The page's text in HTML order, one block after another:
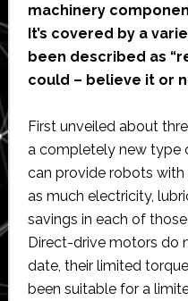
machinery
It’s covered by a
been described as
could – believe it or
First unveiled about
a completely new type
can provide robots
as much electricity,
savings in each of
Direct-drive motors do
date, their limited
been suitable for a